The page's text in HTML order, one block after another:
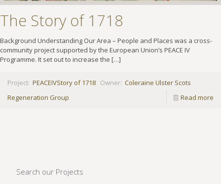
The Story of 1718
Background Understanding Our Area – People and Places was a cross-
community project supported by the European Union’s PEACE IV
Programme. It set out to increase the […]
Project: PEACEIVStory of 1718 Owner: Coleraine Ulster Scots
Regeneration Group
Read more
Search our Projects